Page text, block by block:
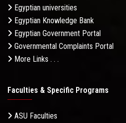
Egyptian universities
Egyptian Knowledge Bank
Egyptian Government Portal
Governmental Complaints Portal
More Links . . .
Faculties & Specific Programs
ASU Faculties